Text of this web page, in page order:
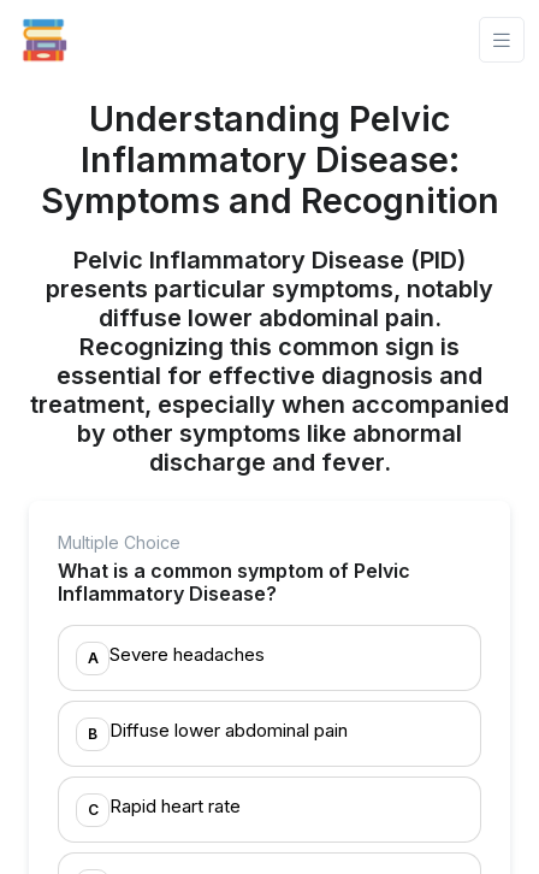
Understanding Pelvic
Inflammatory Disease:
Symptoms and Recognition
Pelvic Inflammatory Disease (PID)
presents particular symptoms, notably
diffuse lower abdominal pain.
Recognizing this common sign is
essential for effective diagnosis and
treatment, especially when accompanied
by other symptoms like abnormal
discharge and fever.
Multiple Choice
What is a common symptom of Pelvic
Inflammatory Disease?
A Severe headaches
B Diffuse lower abdominal pain
C Rapid heart rate